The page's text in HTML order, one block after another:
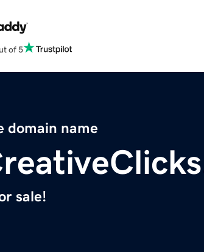
of 5
domain name
sale!